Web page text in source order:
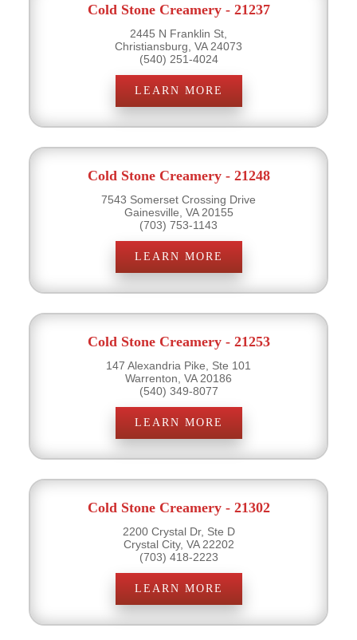
Cold Stone Creamery - 21237
2445 N Franklin St,
Christiansburg, VA 24073
(540) 251-4024
LEARN MORE
Cold Stone Creamery - 21248
7543 Somerset Crossing Drive
Gainesville, VA 20155
(703) 753-1143
LEARN MORE
Cold Stone Creamery - 21253
147 Alexandria Pike, Ste 101
Warrenton, VA 20186
(540) 349-8077
LEARN MORE
Cold Stone Creamery - 21302
2200 Crystal Dr, Ste D
Crystal City, VA 22202
(703) 418-2223
LEARN MORE